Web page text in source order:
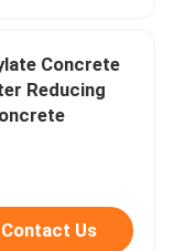
Concrete
Reducing
Contact Us